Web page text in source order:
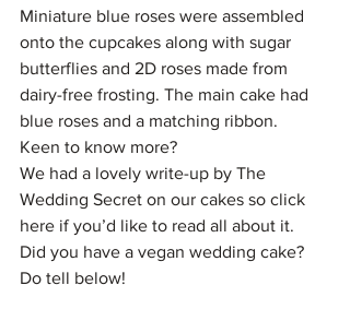
Miniature blue roses were assembled
onto the cupcakes along with sugar
butterflies and 2D roses made from
dairy-free frosting. The main cake had
blue roses and a matching ribbon.
Keen to know more?
We had a lovely write-up by The
Wedding Secret on our cakes so click
here if you’d like to read all about it.
Did you have a vegan wedding cake?
Do tell below!